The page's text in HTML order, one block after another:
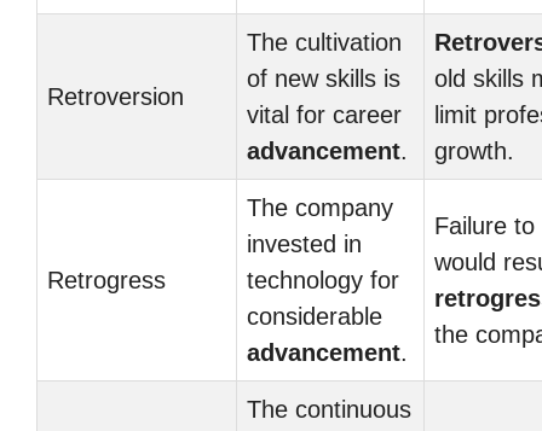
Retroversion
The cultivation
of new skills is
vital for career
advancement.
old skills
limit
growth.
Retrogress
The company
invested in
technology for
considerable
advancement.
Failure to
would
the
The continuous